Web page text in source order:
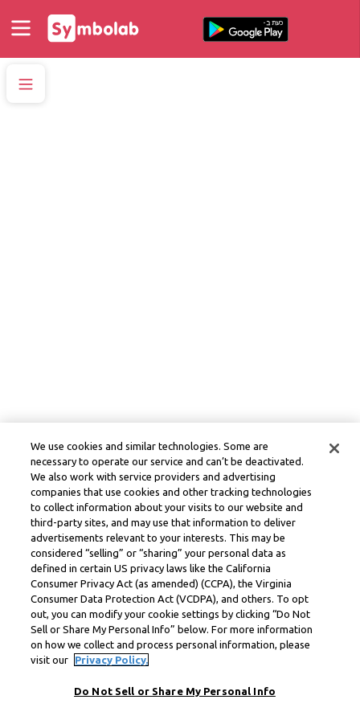
We use cookies and similar technologies. Some are
necessary to operate our service and can’t be deactivated.
We also work with service providers and advertising
companies that use cookies and other tracking technologies
to collect information about your visits to our website and
third-party sites, and may use that information to deliver
advertisements relevant to your interests. This may be
considered “selling” or “sharing” your personal data as
defined in certain US privacy laws like the California
Consumer Privacy Act (as amended) (CCPA), the Virginia
Consumer Data Protection Act (VCDPA), and others. To opt
out, you can modify your cookie settings by clicking “Do Not
Sell or Share My Personal Info” below. For more information
on how we collect and process personal information, please
visit our
Privacy Policy.
Do Not Sell or Share My Personal Info